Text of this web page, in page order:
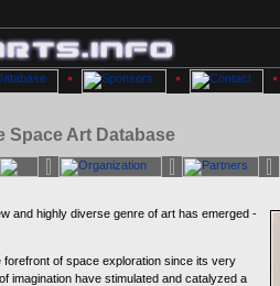
Space Art Database
and highly diverse genre of art has emerged -
forefront of space exploration since its very
imagination have stimulated and catalyzed a